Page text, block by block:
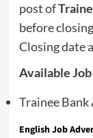
post of
before
Closing date
Available
Trainee Bank
English Job